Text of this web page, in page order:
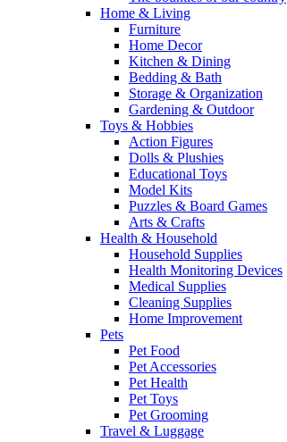
Home & Living
Furniture
Home Decor
Kitchen & Dining
Bedding & Bath
Storage & Organization
Gardening & Outdoor
Toys & Hobbies
Action Figures
Dolls & Plushies
Educational Toys
Model Kits
Puzzles & Board Games
Arts & Crafts
Health & Household
Household Supplies
Health Monitoring Devices
Medical Supplies
Cleaning Supplies
Home Improvement
Pets
Pet Food
Pet Accessories
Pet Health
Pet Toys
Pet Grooming
Travel & Luggage